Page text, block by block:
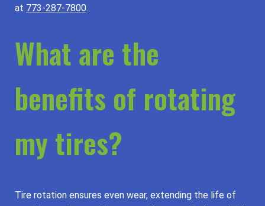
at 773-287-7800.
What are the
benefits of rotating
my tires?
Tire rotation ensures even wear, extending the life of